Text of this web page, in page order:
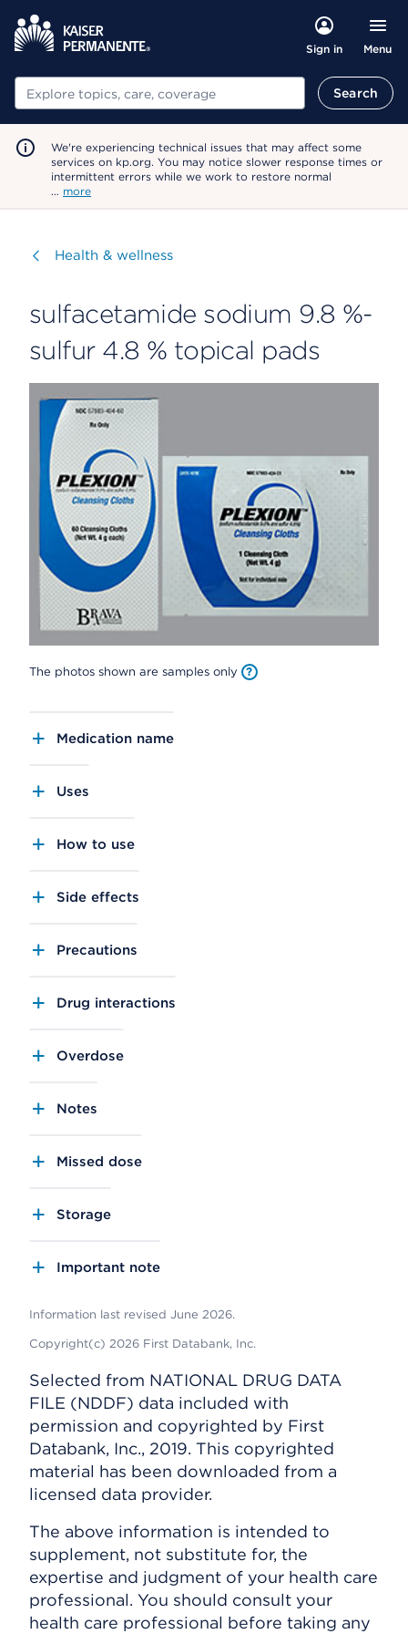
Sign in Menu
Search Search
We're experiencing technical issues that may affect some
services on kp.org. You may notice slower response times or
intermittent errors while we work to restore normal
… more
Visit
Health & wellness
sulfacetamide sodium 9.8 %-
sulfur 4.8 % topical pads
The photos shown are samples only
Medication name
Uses
How to use
Side effects
Precautions
Drug interactions
Overdose
Notes
Missed dose
Storage
Important note
Information last revised June 2026.
Copyright(c) 2026 First Databank, Inc.
Selected from NATIONAL DRUG DATA
FILE (NDDF) data included with
permission and copyrighted by First
Databank, Inc., 2019. This copyrighted
material has been downloaded from a
licensed data provider.
The above information is intended to
supplement, not substitute for, the
expertise and judgment of your health care
professional. You should consult your
health care professional before taking any